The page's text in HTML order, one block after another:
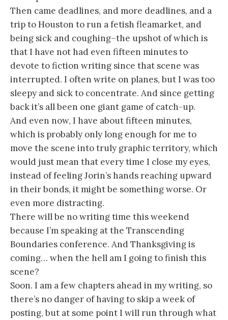
Then came deadlines, and more deadlines, and a
trip to Houston to run a fetish fleamarket, and
being sick and coughing–the upshot of which is
that I have not had even fifteen minutes to
devote to fiction writing since that scene was
interrupted. I often write on planes, but I was too
sleepy and sick to concentrate. And since getting
back it’s all been one giant game of catch-up.
And even now, I have about fifteen minutes,
which is probably only long enough for me to
move the scene into truly graphic territory, which
would just mean that every time I close my eyes,
instead of feeling Jorin’s hands reaching upward
in their bonds, it might be something worse. Or
even more distracting.
There will be no writing time this weekend
because I’m speaking at the Transcending
Boundaries conference. And Thanksgiving is
coming… when the hell am I going to finish this
scene?
Soon. I am a few chapters ahead in my writing, so
there’s no danger of having to skip a week of
posting, but at some point I will run through what